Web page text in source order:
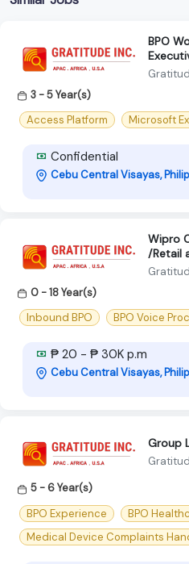
BPO
3 - 5 Year(s)
Access Platform
Microsoft
Confidential
Cebu Central Visayas,
Wipro
/Retail
0 - 18 Year(s)
Inbound BPO
BPO Voice
₱ 20 - ₱ 30K p.m
Cebu Central Visayas,
Group
5 - 6 Year(s)
BPO Experience
BPO
Medical Device Complaints